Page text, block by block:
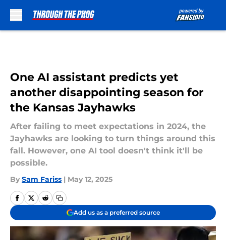
One AI assistant predicts yet
another disappointing season for
the Kansas Jayhawks
After failing to meet expectations in 2024, the
Jayhawks are looking to turn things around this
fall. However, one AI tool doesn't think it'll be
possible.
By Sam Fariss | May 12, 2025
Add us as a preferred source